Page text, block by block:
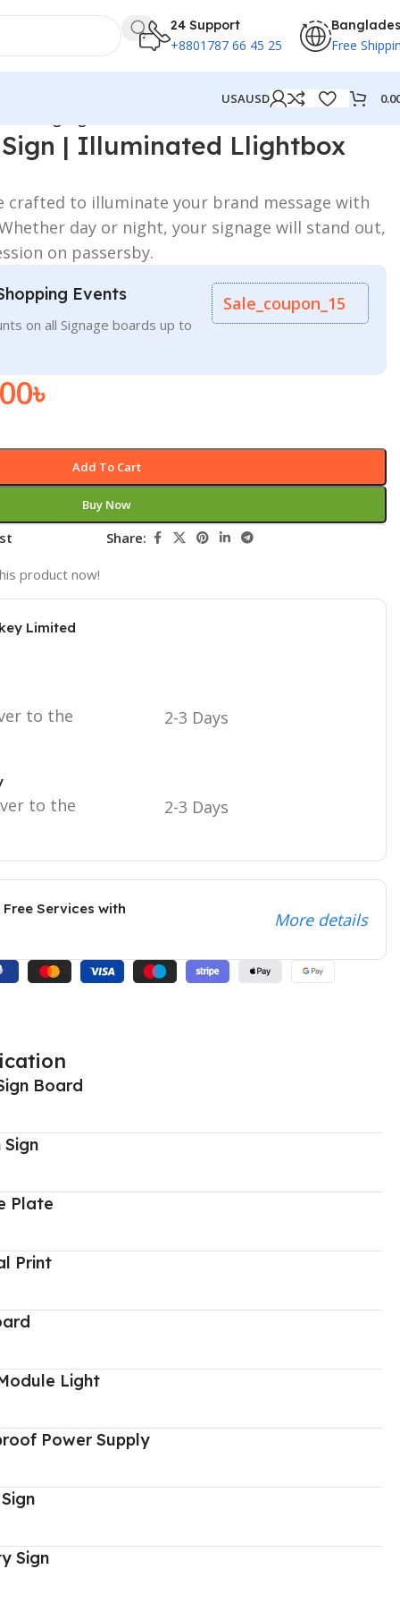
24 Support
+8801787 66 45 25 Free
USAUSD
| Illuminated Llightbox
crafted to illuminate your brand message with
day or night, your signage will stand out,
on passersby.
Events
on all Signage boards up to
Sale_coupon_15
৳
Add To Cart
Buy Now
Share:
product now!
Limited
to the 2-3 Days
to the 2-3 Days
Services with
More details
Board
Plate
Print
Light
Power Supply
Sign